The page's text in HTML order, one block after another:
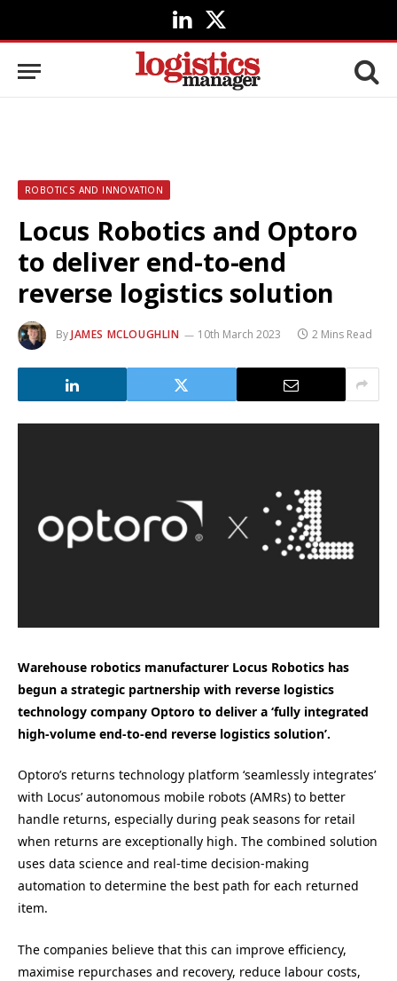
LinkedIn
X
(Twitter)
ROBOTICS AND INNOVATION
Locus Robotics and Optoro
to deliver end-to-end
reverse logistics solution
ByJAMES MCLOUGHLIN 10th March 2023 2 Mins Read
Warehouse robotics manufacturer Locus Robotics has
begun a strategic partnership with reverse logistics
technology company Optoro to deliver a ‘fully integrated
high-volume end-to-end reverse logistics solution’.
Optoro’s returns technology platform ‘seamlessly integrates’
with Locus’ autonomous mobile robots (AMRs) to better
handle returns, especially during peak seasons for retail
when returns are exceptionally high. The combined solution
uses data science and real-time decision-making
automation to determine the best path for each returned
item.
The companies believe that this can improve efficiency,
maximise repurchases and recovery, reduce labour costs,